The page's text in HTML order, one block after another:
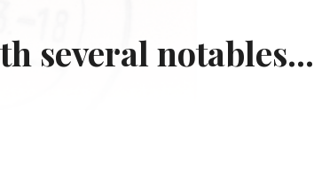
several notables...